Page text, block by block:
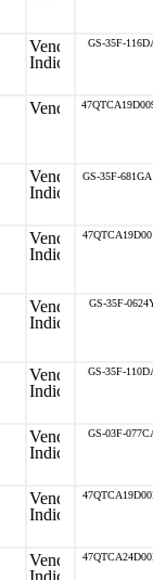
GS-35F-
GS-35F-681GA
GS-35F-
GS-35F-
GS-03F-